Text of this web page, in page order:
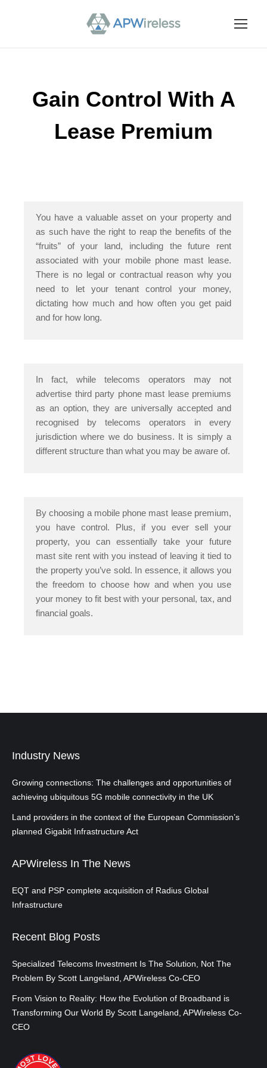
Gain Control With A
Lease Premium
You have a valuable asset on your property and
as such have the right to reap the benefits of the
“fruits” of your land, including the future rent
associated with your mobile phone mast lease.
There is no legal or contractual reason why you
need to let your tenant control your money,
dictating how much and how often you get paid
and for how long.
In fact, while telecoms operators may not
advertise third party phone mast lease premiums
as an option, they are universally accepted and
recognised by telecoms operators in every
jurisdiction where we do business. It is simply a
different structure than what you may be aware of.
By choosing a mobile phone mast lease premium,
you have control. Plus, if you ever sell your
property, you can essentially take your future
mast site rent with you instead of leaving it tied to
the property you’ve sold. In essence, it allows you
the freedom to choose how and when you use
your money to fit best with your personal, tax, and
financial goals.
Industry News
Growing connections: The challenges and opportunities of
achieving ubiquitous 5G mobile connectivity in the UK
Land providers in the context of the European Commission’s
planned Gigabit Infrastructure Act
APWireless In The News
EQT and PSP complete acquisition of Radius Global
Infrastructure
Recent Blog Posts
Specialized Telecoms Investment Is The Solution, Not The
Problem By Scott Langeland, APWireless Co-CEO
From Vision to Reality: How the Evolution of Broadband is
Transforming Our World By Scott Langeland, APWireless Co-
CEO